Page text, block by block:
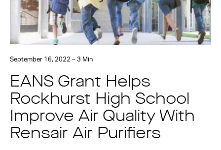
September 16, 2022 – 3 Min
EANS Grant Helps
Rockhurst High School
Improve Air Quality With
Rensair Air Purifiers